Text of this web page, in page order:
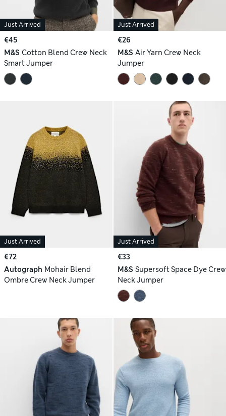
Just Arrived
€45
M&S Cotton Blend Crew Neck
Smart Jumper
Just Arrived
€26
M&S Air Yarn Crew Neck
Jumper
Just Arrived
€72
Autograph Mohair Blend
Ombre Crew Neck Jumper
Just Arrived
€33
M&S Supersoft Space Dye Crew
Neck Jumper